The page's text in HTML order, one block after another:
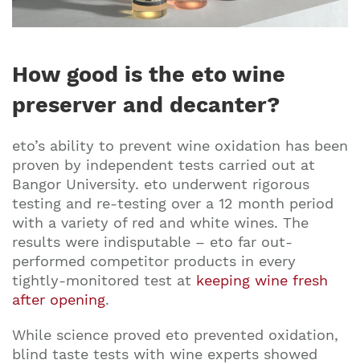
How good is the eto wine
preserver and decanter?
eto’s ability to prevent wine oxidation has been
proven by independent tests carried out at
Bangor University. eto underwent rigorous
testing and re-testing over a 12 month period
with a variety of red and white wines. The
results were indisputable – eto far out-
performed competitor products in every
tightly-monitored test at keeping wine fresh
after opening.
While science proved eto prevented oxidation,
blind taste tests with wine experts showed